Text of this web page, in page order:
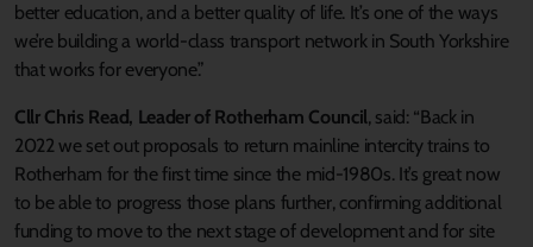
better education, and a better quality of life. It’s one of the ways
we’re building a world-class transport network in South Yorkshire
that works for everyone.”
Cllr Chris Read, Leader of Rotherham Council, said: “Back in
2022 we set out proposals to return mainline intercity trains to
Rotherham for the first time since the mid-1980s. It’s great now
to be able to progress those plans further, confirming additional
funding to move to the next stage of development and for site